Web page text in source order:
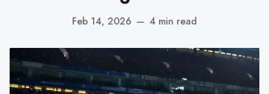
Feb 14, 2026 — 4 min read